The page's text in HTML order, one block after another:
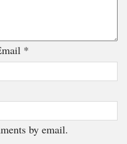
*
by email.